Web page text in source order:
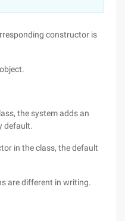
constructor is
the system adds an
default.
in the class, the default
are different in writing.